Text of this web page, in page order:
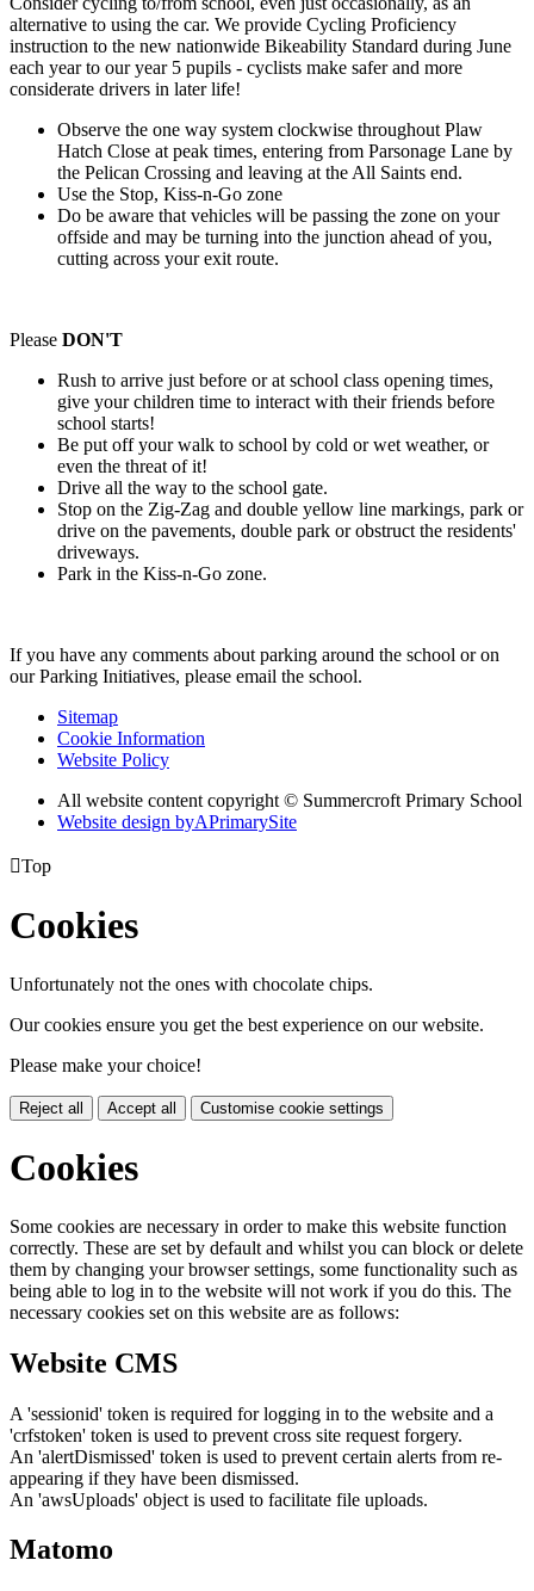
alternative to using the car. We provide Cycling Proficiency
instruction to the new nationwide Bikeability Standard during June
each year to our year 5 pupils - cyclists make safer and more
considerate drivers in later life!
Observe the one way system clockwise throughout Plaw
Hatch Close at peak times, entering from Parsonage Lane by
the Pelican Crossing and leaving at the All Saints end.
Use the Stop, Kiss-n-Go zone
Do be aware that vehicles will be passing the zone on your
offside and may be turning into the junction ahead of you,
cutting across your exit route.
Please DON'T
Rush to arrive just before or at school class opening times,
give your children time to interact with their friends before
school starts!
Be put off your walk to school by cold or wet weather, or
even the threat of it!
Drive all the way to the school gate.
Stop on the Zig-Zag and double yellow line markings, park or
drive on the pavements, double park or obstruct the residents'
driveways.
Park in the Kiss-n-Go zone.
If you have any comments about parking around the school or on
our Parking Initiatives, please email the school.
Sitemap
Cookie Information
Website Policy
All website content copyright © Summercroft Primary School
Website design byAPrimarySite
Top
Cookies
Unfortunately not the ones with chocolate chips.
Our cookies ensure you get the best experience on our website.
Please make your choice!
Reject all Accept all Customise cookie settings
Cookies
Some cookies are necessary in order to make this website function
correctly. These are set by default and whilst you can block or delete
them by changing your browser settings, some functionality such as
being able to log in to the website will not work if you do this. The
necessary cookies set on this website are as follows:
Website CMS
A 'sessionid' token is required for logging in to the website and a
'crfstoken' token is used to prevent cross site request forgery.
An 'alertDismissed' token is used to prevent certain alerts from re-
appearing if they have been dismissed.
An 'awsUploads' object is used to facilitate file uploads.
Matomo